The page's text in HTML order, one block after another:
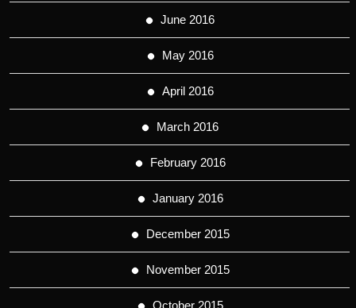
June 2016
May 2016
April 2016
March 2016
February 2016
January 2016
December 2015
November 2015